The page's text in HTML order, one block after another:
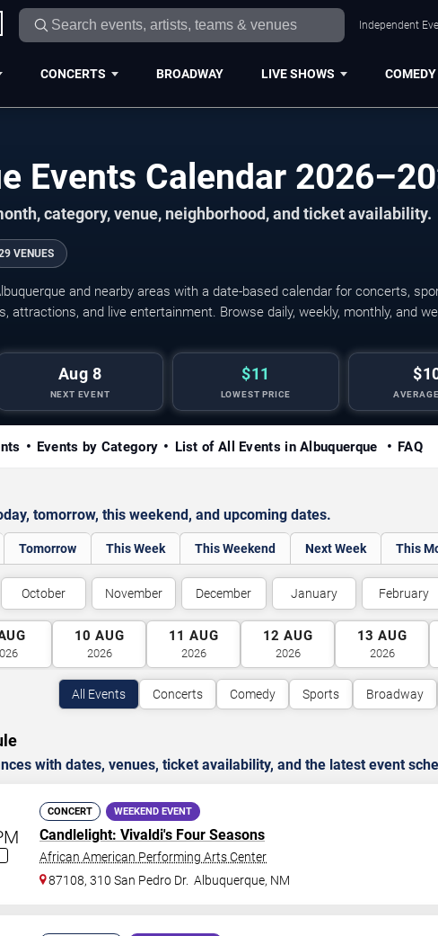
Independent
CONCERTS BROADWAY LIVE SHOWS COMEDY
Events Calendar
category, venue, neighborhood, and ticket availability.
VENUES
and nearby areas with a date-based calendar for concerts,
attractions, and live entertainment. Browse daily, weekly, monthly, and
Aug 8
NEXT EVENT
$11
LOWEST PRICE
Events by Category List of All Events in Albuquerque FAQ
tomorrow, this weekend, and upcoming dates.
Tomorrow This Week This Weekend Next Week This
October November December January February
10 AUG
2026
11 AUG
2026
12 AUG
2026
13 AUG
2026
All Events Concerts Comedy Sports Broadway
with dates, venues, ticket availability, and the latest event
CONCERT WEEKEND EVENT
Candlelight: Vivaldi's Four Seasons
African American Performing Arts Center
87108, 310 San Pedro Dr. Albuquerque, NM